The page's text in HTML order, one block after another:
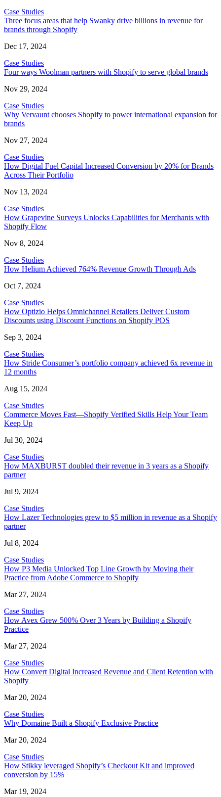
Case Studies
Three focus areas that help Swanky drive billions in revenue for
brands through Shopify
Dec 17, 2024
Case Studies
Four ways Woolman partners with Shopify to serve global brands
Nov 29, 2024
Case Studies
Why Vervaunt chooses Shopify to power international expansion for
brands
Nov 27, 2024
Case Studies
How Digital Fuel Capital Increased Conversion by 20% for Brands
Across Their Portfolio
Nov 13, 2024
Case Studies
How Grapevine Surveys Unlocks Capabilities for Merchants with
Shopify Flow
Nov 8, 2024
Case Studies
How Helium Achieved 764% Revenue Growth Through Ads
Oct 7, 2024
Case Studies
How Optizio Helps Omnichannel Retailers Deliver Custom
Discounts using Discount Functions on Shopify POS
Sep 3, 2024
Case Studies
How Stride Consumer’s portfolio company achieved 6x revenue in
12 months
Aug 15, 2024
Case Studies
Commerce Moves Fast—Shopify Verified Skills Help Your Team
Keep Up
Jul 30, 2024
Case Studies
How MAXBURST doubled their revenue in 3 years as a Shopify
partner
Jul 9, 2024
Case Studies
How Lazer Technologies grew to $5 million in revenue as a Shopify
partner
Jul 8, 2024
Case Studies
How P3 Media Unlocked Top Line Growth by Moving their
Practice from Adobe Commerce to Shopify
Mar 27, 2024
Case Studies
How Avex Grew 500% Over 3 Years by Building a Shopify
Practice
Mar 27, 2024
Case Studies
How Convert Digital Increased Revenue and Client Retention with
Shopify
Mar 20, 2024
Case Studies
Why Domaine Built a Shopify Exclusive Practice
Mar 20, 2024
Case Studies
How Stikky leveraged Shopify’s Checkout Kit and improved
conversion by 15%
Mar 19, 2024